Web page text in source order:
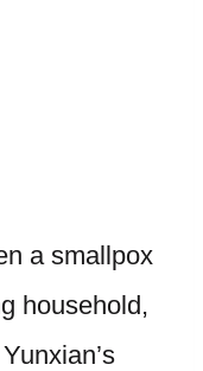
a smallpox
household,